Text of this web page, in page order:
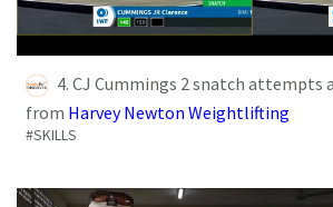
4. CJ Cummings 2 snatch attempts
from Harvey Newton Weightlifting
#SKILLS